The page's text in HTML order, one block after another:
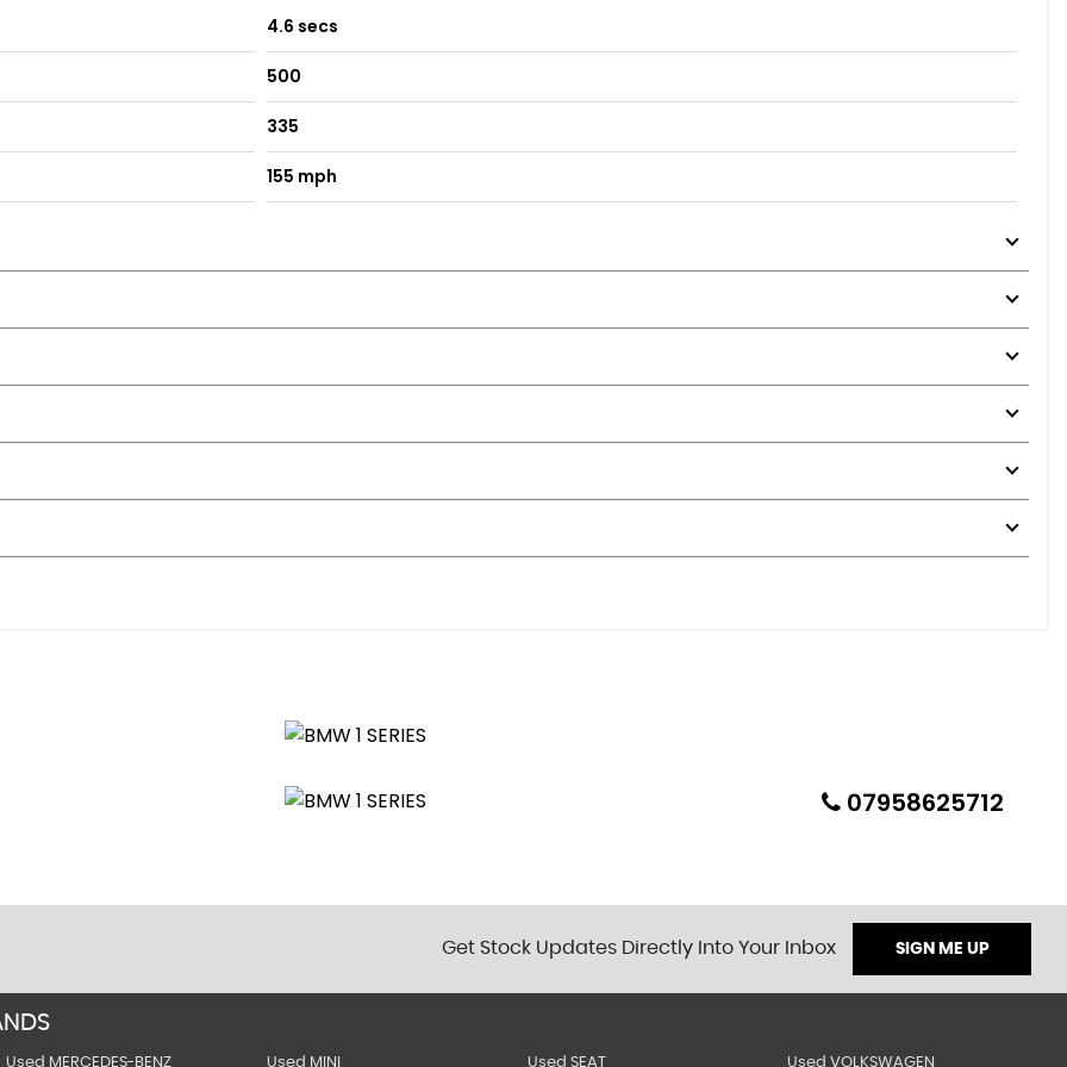
- Anti-Trap Facility and Comfort Closing Function
4.6 secs
500
335
155 mph
07958625712
Get Stock Updates Directly Into Your Inbox SIGN ME UP
Used MERCEDES-BENZ Used MINI Used SEAT Used VOLKSWAGEN